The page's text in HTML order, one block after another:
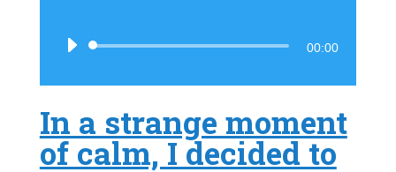
Player
00:00
In a strange moment
of calm, I decided to